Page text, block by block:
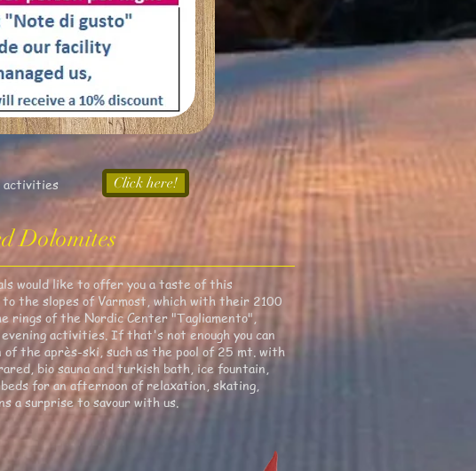
activities Click here!
Dolomites
would like to offer you a taste of this
the slopes of Varmost, which with their 2100
rings of the Nordic Center "Tagliamento",
activities. If that's not enough you can
the après-ski, such as the pool of 25 mt. with
bio sauna and turkish bath, ice fountain,
for an afternoon of relaxation, skating,
a surprise to savour with us.